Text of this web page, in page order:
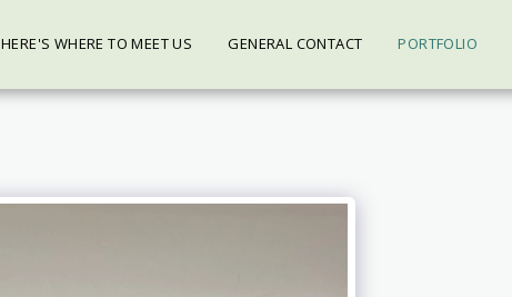
HERE'S WHERE TO MEET US GENERAL CONTACT PORTFOLIO